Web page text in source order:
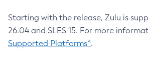
Starting with the release, Zulu is
26.04 and SLES 15. For more
Supported Platforms^.